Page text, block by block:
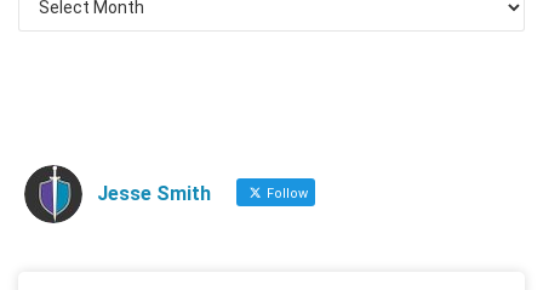
Jesse Smith Follow